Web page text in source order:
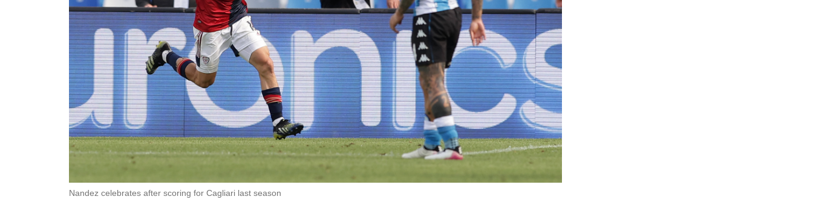
Nandez celebrates after scoring for Cagliari last season